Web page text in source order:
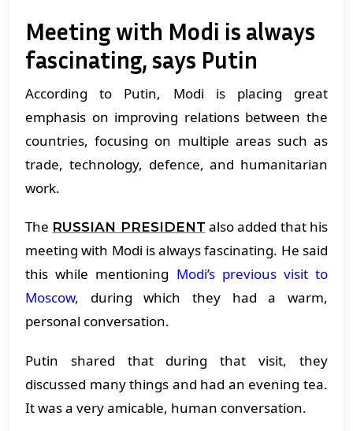
Meeting with Modi is always
fascinating, says Putin
According to Putin, Modi is placing great
emphasis on improving relations between the
countries, focusing on multiple areas such as
trade, technology, defence, and humanitarian
work.
The RUSSIAN PRESIDENT also added that his
meeting with Modi is always fascinating. He said
this while mentioning Modi’s previous visit to
Moscow, during which they had a warm,
personal conversation.
Putin shared that during that visit, they
discussed many things and had an evening tea.
It was a very amicable, human conversation.